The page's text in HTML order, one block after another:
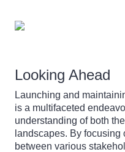
Looking Ahead
Launching and
is a multifaceted
understanding of both
landscapes. By
between various